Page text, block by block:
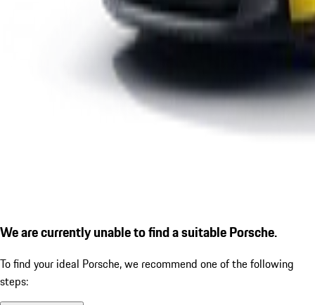
We are currently unable to find a suitable Porsche.
To find your ideal Porsche, we recommend one of the following
steps: